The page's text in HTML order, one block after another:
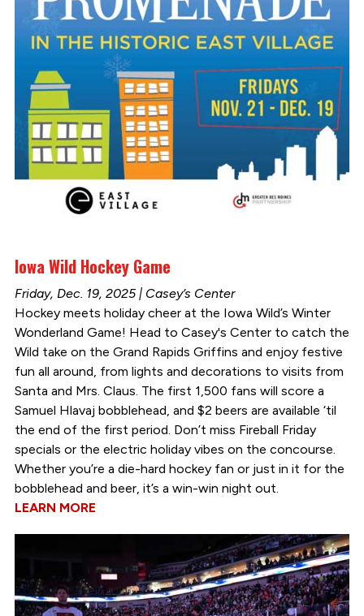
Iowa Wild Hockey Game
Friday, Dec. 19, 2025 | Casey’s Center
Hockey meets holiday cheer at the Iowa Wild’s Winter
Wonderland Game! Head to Casey's Center to catch the
Wild take on the Grand Rapids Griffins and enjoy festive
fun all around, from lights and decorations to visits from
Santa and Mrs. Claus. The first 1,500 fans will score a
Samuel Hlavaj bobblehead, and $2 beers are available ‘til
the end of the first period. Don’t miss Fireball Friday
specials or the electric holiday vibes on the concourse.
Whether you’re a die-hard hockey fan or just in it for the
bobblehead and beer, it’s a win-win night out.
LEARN MORE